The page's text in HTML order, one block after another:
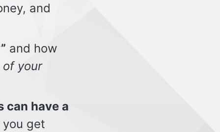
and
and how
your
can have a
get